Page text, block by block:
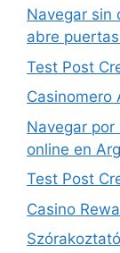
Navegar sin
abre
Test Post
Casinomero
Navegar
online en
Test Post
Casino